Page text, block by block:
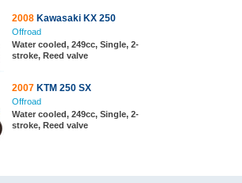
2008 Kawasaki KX 250
Offroad
Water cooled, 249cc, Single, 2-
stroke, Reed valve
2007 KTM 250 SX
Offroad
Water cooled, 249cc, Single, 2-
stroke, Reed valve